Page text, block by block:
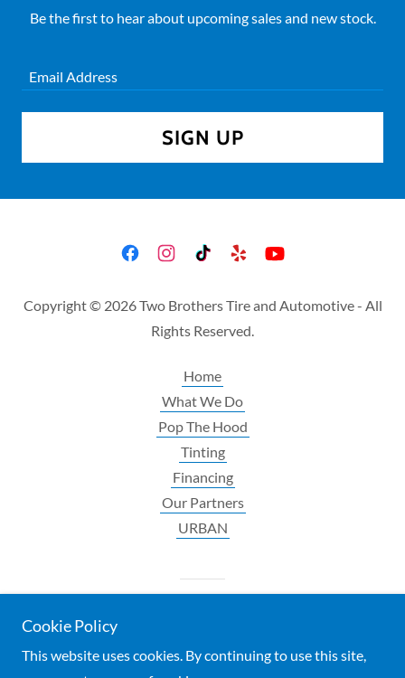
Be the first to hear about upcoming sales and new stock.
Email Address
SIGN UP
Copyright © 2026 Two Brothers Tire and Automotive - All
Rights Reserved.
Home
What We Do
Pop The Hood
Tinting
Financing
Our Partners
URBAN
Cookie Policy
This website uses cookies. By continuing to use this site,